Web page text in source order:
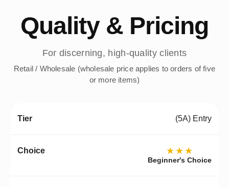
Quality & Pricing
For discerning, high-quality clients
Retail / Wholesale (wholesale price applies to orders of five
or more items)
(5A) Entry
★★★
Beginner's Choice